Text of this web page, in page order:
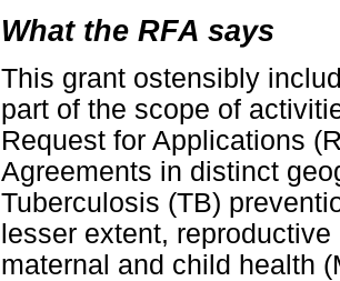
What the RFA says
This grant ostensibly
part of the scope of
Request for Applications
Agreements in distinct
Tuberculosis (TB)
lesser extent,
maternal and child health